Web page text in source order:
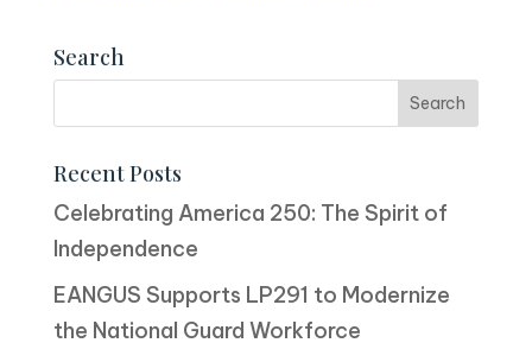
Search
Recent Posts
Celebrating America 250: The Spirit of
Independence
EANGUS Supports LP291 to Modernize
the National Guard Workforce